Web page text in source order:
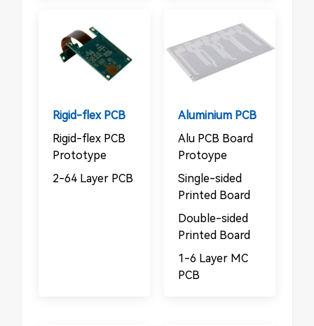
Rigid-flex PCB
Rigid-flex PCB
Prototype
2-64 Layer PCB
Aluminium PCB
Alu PCB Board
Protoype
Single-sided
Printed Board
Double-sided
Printed Board
1-6 Layer MC
PCB